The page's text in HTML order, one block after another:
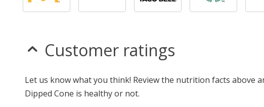
Customer ratings
Let us know what you think! Review the nutrition facts above
Dipped Cone is healthy or not.